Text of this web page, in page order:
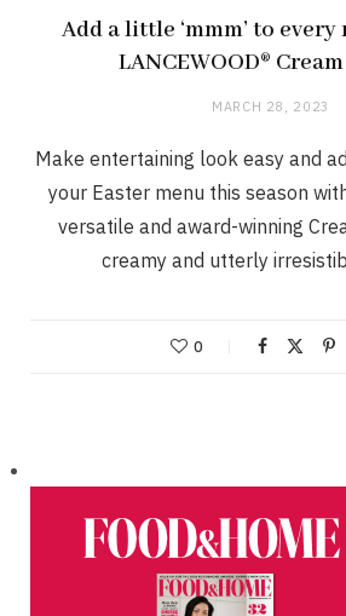
Add a little ‘mmm’ to
LANCEWOOD®
MARCH 28, 2023
Make entertaining look easy and
your Easter menu this season with
versatile and award-winning
creamy and utterly
0